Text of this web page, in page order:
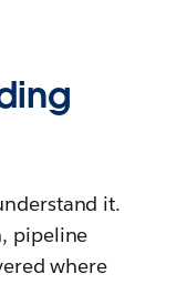
it.
pipeline
where